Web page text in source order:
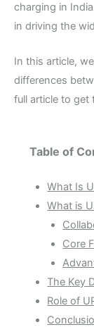
charging in
in driving the
In this article,
differences
full article to get
Table of
What Is
What is
Core
The Key
Role of